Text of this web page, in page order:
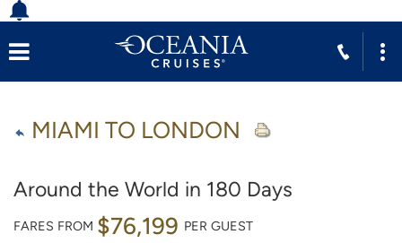
MIAMI TO LONDON
Around the World in 180 Days
FARES FROM $76,199 PER GUEST